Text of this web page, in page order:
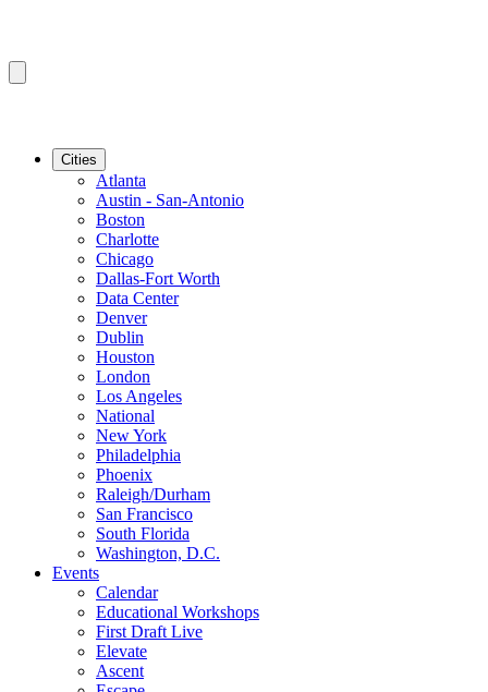
Cities
Atlanta
Austin - San-Antonio
Boston
Charlotte
Chicago
Dallas-Fort Worth
Data Center
Denver
Dublin
Houston
London
Los Angeles
National
New York
Philadelphia
Phoenix
Raleigh/Durham
San Francisco
South Florida
Washington, D.C.
Events
Calendar
Educational Workshops
First Draft Live
Elevate
Ascent